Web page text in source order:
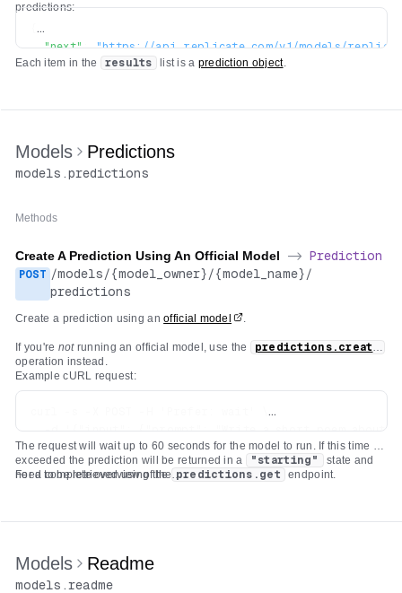
predictions:
{
"next": "https://api.replicate.com/v1/models/
"previous":
"https://api.replicate.com/v1/models/
Each item in the results list is a prediction object.
Models Predictions
models .predictions
Methods
Create A Prediction Using An Official Model -> Prediction
POST /models/{model_owner}/{model_name}/
predictions
Create a prediction using anofficial model .
If you're notrunning an official model, use the
predictions.create
operation instead.
Example cURL request:
-d '{"input": {"prompt": "Write a short poem about
  -H "Authorization: Bearer $REPLICATE_API_TOKEN" \
  -H 'Content-Type: application/json' \
The request will wait up to 60 seconds for the model to run. If this time is
exceeded the prediction will be returned in a
"starting"
state and
need to be retrieved using the predictions.get endpoint.
For a complete overview of the
Models Readme
models .readme